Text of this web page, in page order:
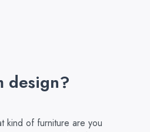
design?
kind of furniture are you